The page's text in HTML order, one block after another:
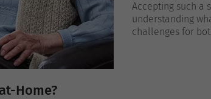
Accepting such a
understanding
challenges for
Home?